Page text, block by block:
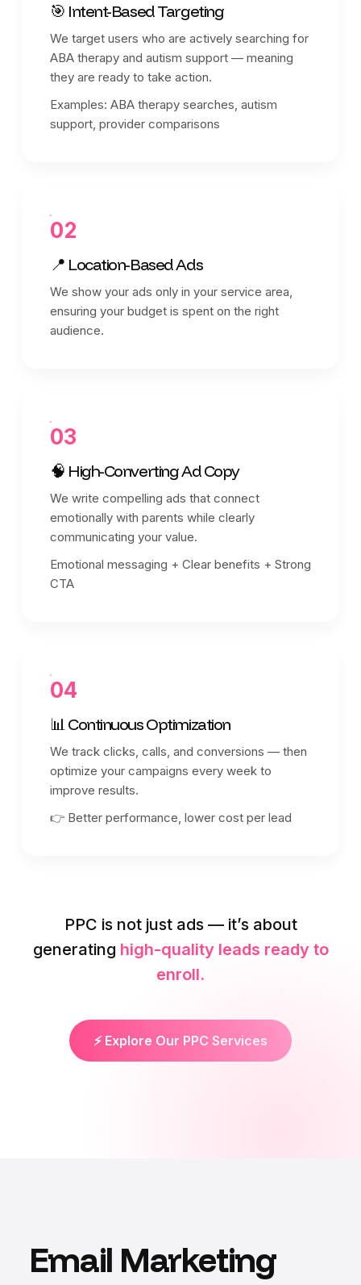
🎯 Intent-Based Targeting
We target users who are actively searching for
ABA therapy and autism support — meaning
they are ready to take action.
Examples: ABA therapy searches, autism
support, provider comparisons
02
📍 Location-Based Ads
We show your ads only in your service area,
ensuring your budget is spent on the right
audience.
03
🧠 High-Converting Ad Copy
We write compelling ads that connect
emotionally with parents while clearly
communicating your value.
Emotional messaging + Clear benefits + Strong
CTA
04
📊 Continuous Optimization
We track clicks, calls, and conversions — then
optimize your campaigns every week to
improve results.
👉 Better performance, lower cost per lead
PPC is not just ads — it’s about
generating high-quality leads ready to
enroll.
⚡ Explore Our PPC Services
Email Marketing